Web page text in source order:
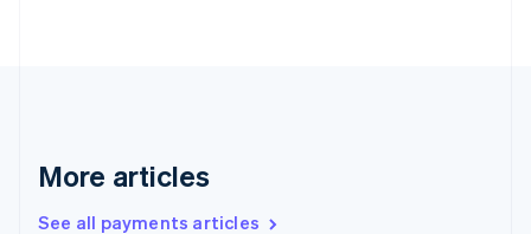
More articles
See all payments articles
Greece
Hong Kong SAR, China